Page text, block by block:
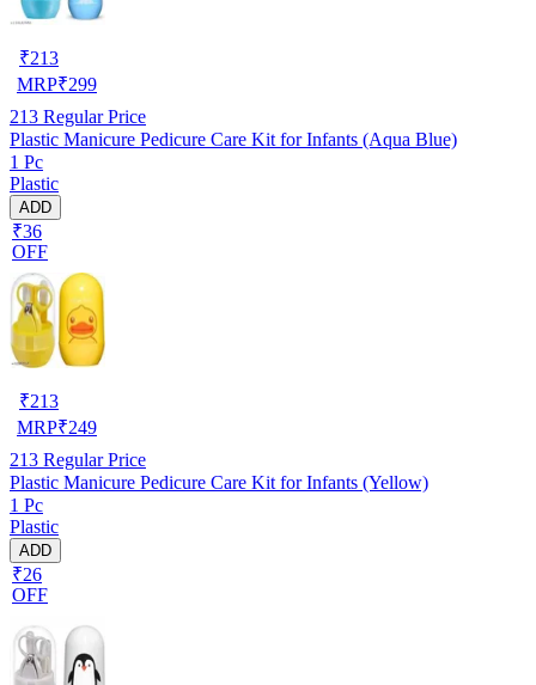
₹213
MRP₹299
213 Regular Price
Plastic Manicure Pedicure Care Kit for Infants (Aqua Blue)
1 Pc
Plastic
ADD
₹36
OFF
₹213
MRP₹249
213 Regular Price
Plastic Manicure Pedicure Care Kit for Infants (Yellow)
1 Pc
Plastic
ADD
₹26
OFF